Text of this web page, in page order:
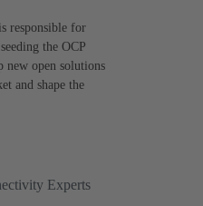
responsible for
the OCP
new open solutions
and shape the
Experts